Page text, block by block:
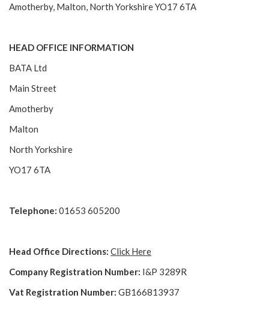
Amotherby, Malton, North Yorkshire YO17 6TA
HEAD OFFICE INFORMATION
BATA Ltd
Main Street
Amotherby
Malton
North Yorkshire
YO17 6TA
Telephone: 01653 605200
Head Office Directions: Click Here
Company Registration Number: I&P 3289R
Vat Registration Number: GB166813937